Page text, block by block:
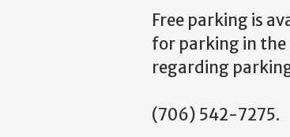
Free parking is
for parking in the
regarding
(706) 542-7275.